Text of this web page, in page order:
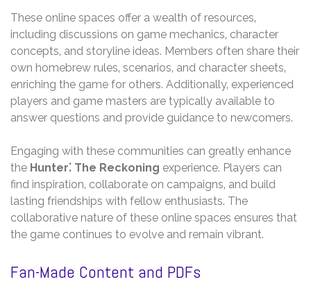
These online spaces offer a wealth of resources‚
including discussions on game mechanics‚ character
concepts‚ and storyline ideas. Members often share their
own homebrew rules‚ scenarios‚ and character sheets‚
enriching the game for others. Additionally‚ experienced
players and game masters are typically available to
answer questions and provide guidance to newcomers.
Engaging with these communities can greatly enhance
the Hunter⁚ The Reckoning experience. Players can
find inspiration‚ collaborate on campaigns‚ and build
lasting friendships with fellow enthusiasts. The
collaborative nature of these online spaces ensures that
the game continues to evolve and remain vibrant.
Fan-Made Content and PDFs